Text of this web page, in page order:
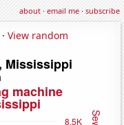
about·email me·subscribe
View random